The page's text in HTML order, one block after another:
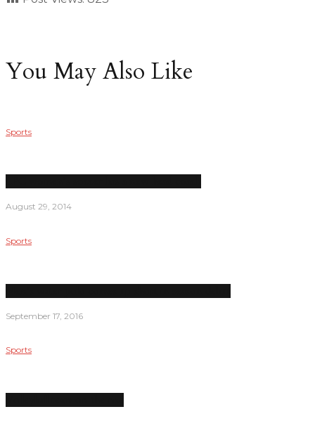
You May Also Like
Sports
August 29, 2014
Sports
September 17, 2016
Sports